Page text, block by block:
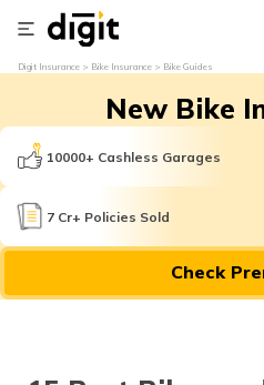
Digit Insurance Bike Insurance Bike Guides
New Bike
10000+ Cashless Garages
7 Cr+ Policies Sold
Check